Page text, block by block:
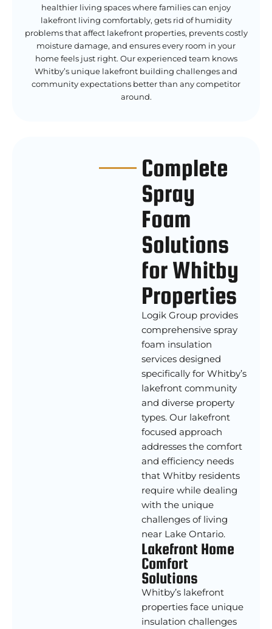
healthier living spaces where families can enjoy
lakefront living comfortably, gets rid of humidity
problems that affect lakefront properties, prevents costly
moisture damage, and ensures every room in your
home feels just right. Our experienced team knows
Whitby’s unique lakefront building challenges and
community expectations better than any competitor
around.
Complete
Spray
Foam
Solutions
for Whitby
Properties
Logik Group provides
comprehensive spray
foam insulation
services designed
specifically for Whitby’s
lakefront community
and diverse property
types. Our lakefront
focused approach
addresses the comfort
and efficiency needs
that Whitby residents
require while dealing
with the unique
challenges of living
near Lake Ontario.
Lakefront Home
Comfort
Solutions
Whitby’s lakefront
properties face unique
insulation challenges